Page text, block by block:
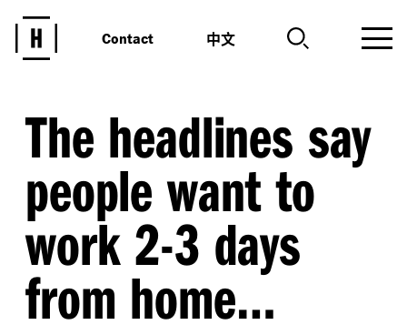
Contact 中文
The headlines say
people want to
work 2-3 days
from home…